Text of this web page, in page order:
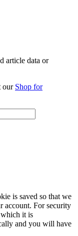
article data or
our Shop for
is saved so that we
account. For security
it is
and you will have